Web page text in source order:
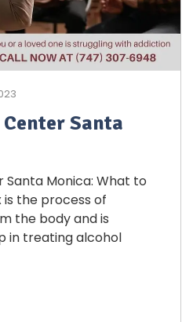
Santa
Monica: What to
the process of
the body and is
in treating alcohol